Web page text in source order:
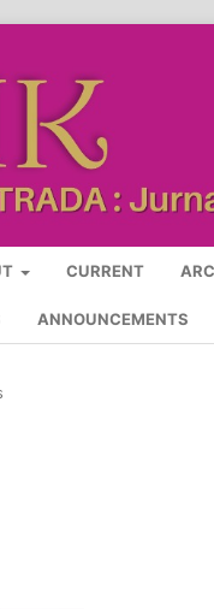
CURRENT
ANNOUNCEMENTS